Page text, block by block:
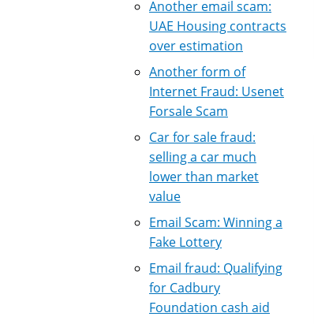
Another email scam:
UAE Housing contracts
over estimation
Another form of
Internet Fraud: Usenet
Forsale Scam
Car for sale fraud:
selling a car much
lower than market
value
Email Scam: Winning a
Fake Lottery
Email fraud: Qualifying
for Cadbury
Foundation cash aid